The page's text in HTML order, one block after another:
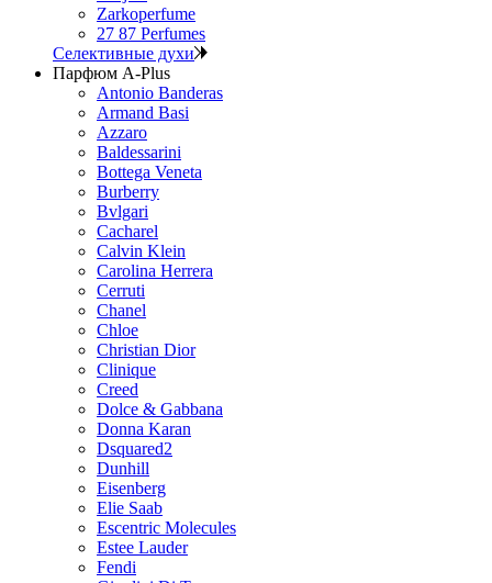
Zarkoperfume
27 87 Perfumes
Селективные духи
Парфюм A-Plus
Antonio Banderas
Armand Basi
Azzaro
Baldessarini
Bottega Veneta
Burberry
Bvlgari
Cacharel
Calvin Klein
Carolina Herrera
Cerruti
Chanel
Chloe
Christian Dior
Clinique
Creed
Dolce & Gabbana
Donna Karan
Dsquared2
Dunhill
Eisenberg
Elie Saab
Escentric Molecules
Estee Lauder
Fendi